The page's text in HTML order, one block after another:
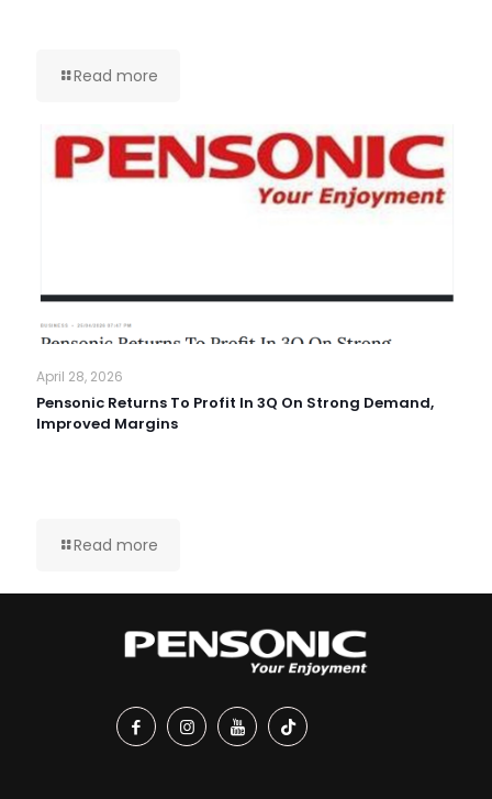
Read more
April 28, 2026
Pensonic Returns To Profit In 3Q On Strong Demand,
Improved Margins
Read more